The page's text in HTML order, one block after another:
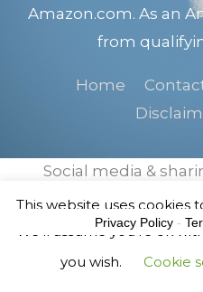
Amazon.com. As an
from
Home
This website uses cookies
We'll assume you're ok
you wish.
Cookie
Social media &
Privacy Policy -